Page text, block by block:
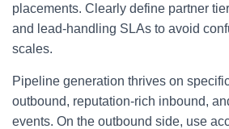
placements. Clearly define partner
and lead-handling SLAs to avoid
scales.
Pipeline generation thrives on
outbound, reputation-rich inbound,
events. On the outbound side, use